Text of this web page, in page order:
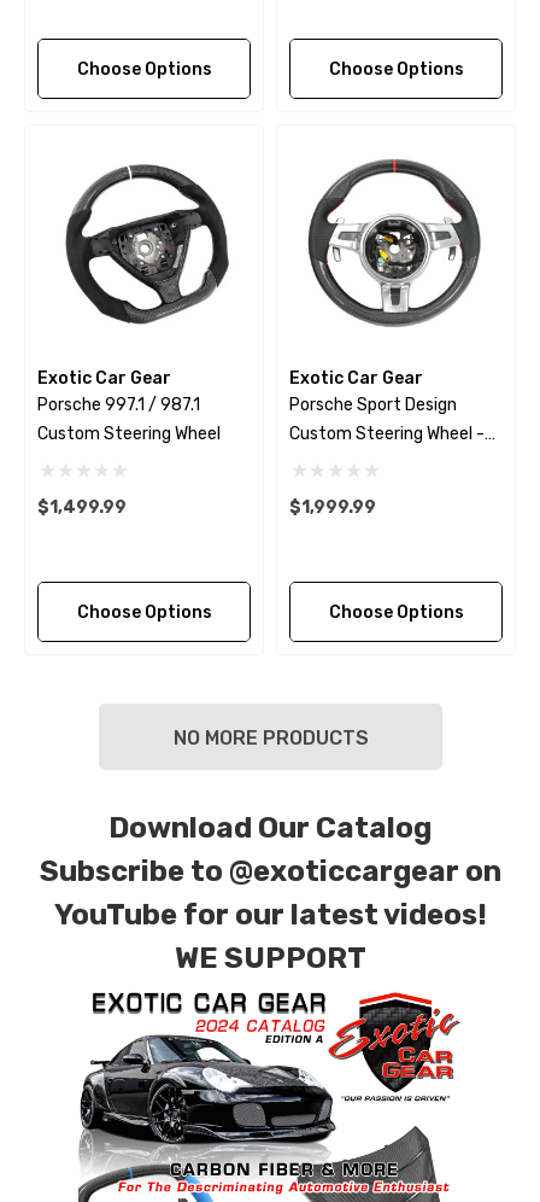
Choose Options Choose Options
Exotic Car Gear
Porsche 997.1 / 987.1
Custom Steering Wheel
$1,499.99
Choose Options
Exotic Car Gear
Porsche Sport Design
Custom Steering Wheel -
2009 - 2018
$1,999.99
Choose Options
NO MORE PRODUCTS
Download Our Catalog
Subscribe to @exoticcargear on
YouTube for our latest videos!
WE SUPPORT